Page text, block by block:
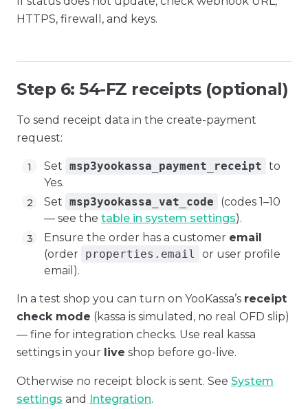
HTTPS, firewall, and keys.
Step 6: 54-FZ receipts (optional)
To send receipt data in the create-payment
request:
Set msp3yookassa_payment_receipt to
Yes.
Set msp3yookassa_vat_code
(codes 1–10
— see the table in system settings).
Ensure the order has a customer email
(order properties.email
or user profile
email).
In a test shop you can turn on YooKassa’s receipt
check mode (kassa is simulated, no real OFD slip)
— fine for integration checks. Use real kassa
settings in your live shop before go-live.
Otherwise no receipt block is sent. See System
settings and Integration.